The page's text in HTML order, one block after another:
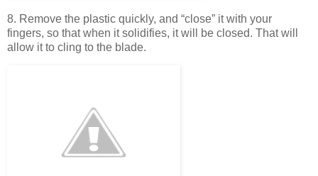
8. Remove the plastic quickly, and “close” it with your
fingers, so that when it solidifies, it will be closed. That will
allow it to cling to the blade.